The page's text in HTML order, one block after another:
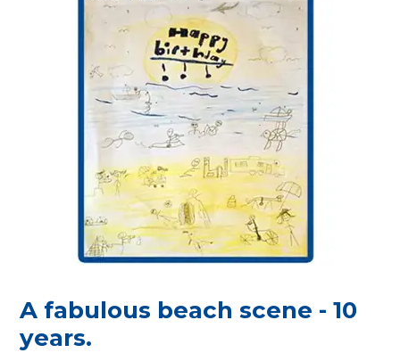
A fabulous beach scene - 10
years.